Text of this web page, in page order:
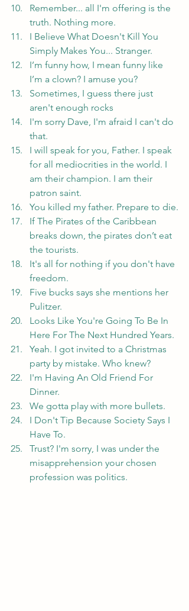
Remember... all I'm offering is the
truth. Nothing more.
I Believe What Doesn't Kill You
Simply Makes You... Stranger.
I’m funny how, I mean funny like
I’m a clown? I amuse you?
Sometimes, I guess there just
aren't enough rocks
I'm sorry Dave, I'm afraid I can't do
that.
I will speak for you, Father. I speak
for all mediocrities in the world. I
am their champion. I am their
patron saint.
You killed my father. Prepare to die.
If The Pirates of the Caribbean
breaks down, the pirates don’t eat
the tourists.
It's all for nothing if you don't have
freedom.
Five bucks says she mentions her
Pulitzer.
Looks Like You're Going To Be In
Here For The Next Hundred Years.
Yeah. I got invited to a Christmas
party by mistake. Who knew?
I'm Having An Old Friend For
Dinner.
We gotta play with more bullets.
I Don't Tip Because Society Says I
Have To.
Trust? I'm sorry, I was under the
misapprehension your chosen
profession was politics.